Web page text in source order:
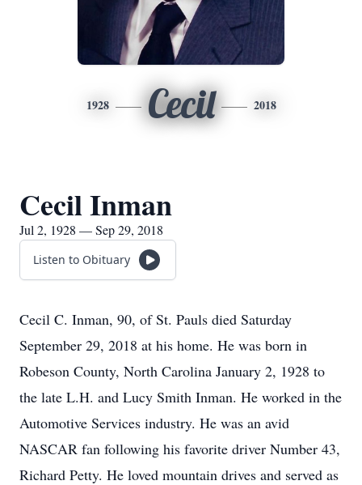
1928 Cecil 2018
Cecil Inman
Jul 2, 1928 — Sep 29, 2018
Listen to Obituary
Cecil C. Inman, 90, of St. Pauls died Saturday
September 29, 2018 at his home. He was born in
Robeson County, North Carolina January 2, 1928 to
the late L.H. and Lucy Smith Inman. He worked in the
Automotive Services industry. He was an avid
NASCAR fan following his favorite driver Number 43,
Richard Petty. He loved mountain drives and served as